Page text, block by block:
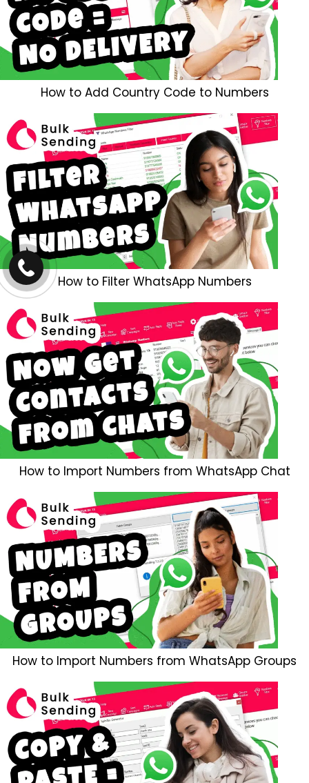
How to Add Country Code to Numbers
How to Filter WhatsApp Numbers
How to Import Numbers from WhatsApp Chat
How to Import Numbers from WhatsApp Groups